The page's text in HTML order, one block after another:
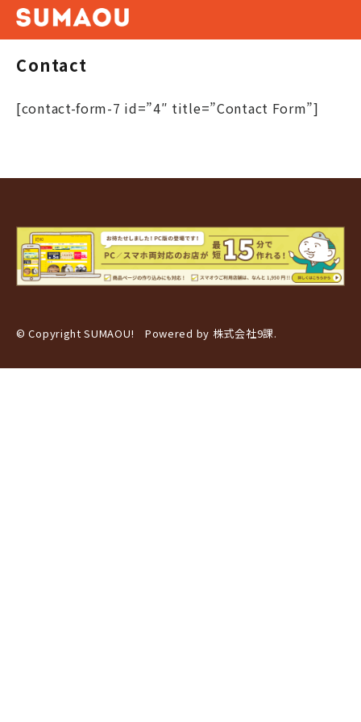
Contact
[contact-form-7 id=”4″ title=”Contact Form”]
© Copyright SUMAOU! Powered by 株式会社9課.